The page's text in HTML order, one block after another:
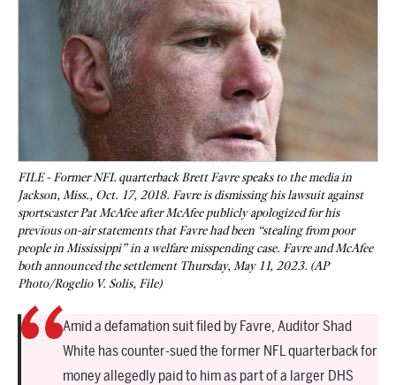
FILE - Former NFL quarterback Brett Favre speaks to the media in
Jackson, Miss., Oct. 17, 2018. Favre is dismissing his lawsuit against
sportscaster Pat McAfee after McAfee publicly apologized for his
previous on-air statements that Favre had been “stealing from poor
people in Mississippi” in a welfare misspending case. Favre and McAfee
both announced the settlement Thursday, May 11, 2023. (AP
Photo/Rogelio V. Solis, File)
Amid a defamation suit filed by Favre, Auditor Shad
White has counter-sued the former NFL quarterback for
money allegedly paid to him as part of a larger DHS